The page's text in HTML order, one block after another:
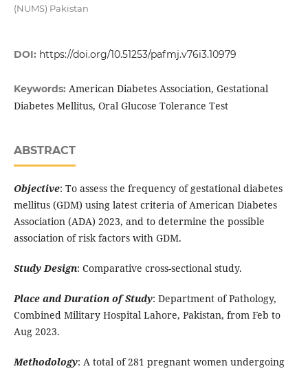
(NUMS) Pakistan
DOI: https://doi.org/10.51253/pafmj.v76i3.10979
Keywords: American Diabetes Association, Gestational
Diabetes Mellitus, Oral Glucose Tolerance Test
ABSTRACT
Objective: To assess the frequency of gestational diabetes
mellitus (GDM) using latest criteria of American Diabetes
Association (ADA) 2023, and to determine the possible
association of risk factors with GDM.
Study Design: Comparative cross-sectional study.
Place and Duration of Study: Department of Pathology,
Combined Military Hospital Lahore, Pakistan, from Feb to
Aug 2023.
Methodology: A total of 281 pregnant women undergoing